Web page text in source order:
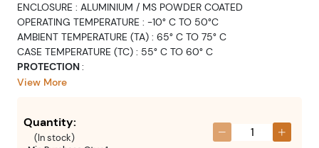
ENCLOSURE : ALUMINIUM / MS POWDER COATED
OPERATING TEMPERATURE : -10° C TO 50°C
AMBIENT TEMPERATURE (TA) : 65° C TO 75° C
CASE TEMPERATURE (TC) : 55° C TO 60° C
PROTECTION:
INPUT : FAST BLOW FUSE & NTC OF APPROPRIATE RATING TO
SHUT DOWN & AUTO RECOVER WITH 15-20 VOLT
HYSTERESIS
View More
Quantity:
(In stock)